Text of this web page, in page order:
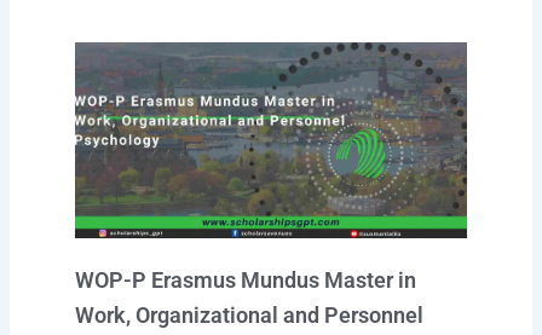
WOP-P Erasmus Mundus Master in
Work, Organizational and Personnel